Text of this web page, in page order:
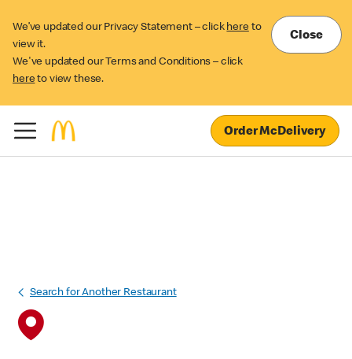
We’ve updated our Privacy Statement – click here to
view it.
We've updated our Terms and Conditions – click
here to view these.
Close
Order McDelivery
Search for Another Restaurant